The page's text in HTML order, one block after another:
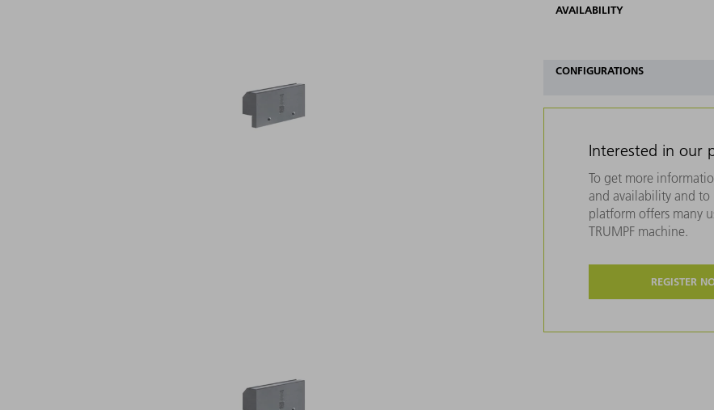
AVAILABILITY
CONFIGURATIONS
Interested in our
To get more
and availability and to
platform offers many
TRUMPF machine.
REGISTER